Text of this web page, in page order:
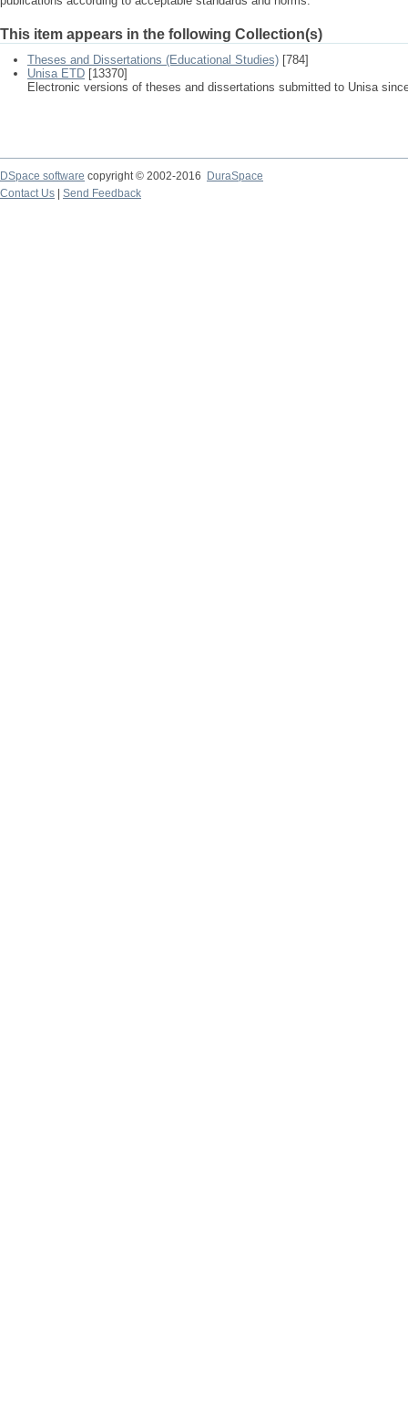
This item appears in the following Collection(s)
Theses and Dissertations (Educational Studies) [784]
Unisa ETD [13370]
Electronic versions of theses and dissertations submitted to Unisa
DSpace software copyright © 2002-2016
DuraSpace
Contact Us
Send Feedback